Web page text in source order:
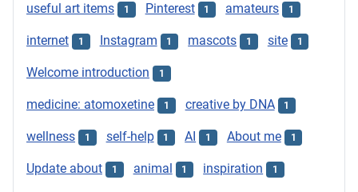
useful art items 1 Pinterest 1 amateurs 1
internet 1 Instagram 1 mascots 1 site 1
Welcome introduction 1
medicine: atomoxetine 1 creative by DNA 1
wellness 1 self-help 1 AI 1 About me 1
Update about 1 animal 1 inspiration 1